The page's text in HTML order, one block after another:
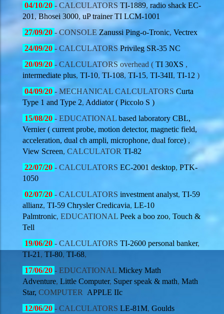
04/10/20 - CALCULATORS TI-1889, radio shack EC-
201,Bhosei 3000, uP trainer TI LCM-1001
27/09/20 - CONSOLE Zanussi Ping-o-Tronic, Vectrex
24/09/20 - CALCULATORS Privileg SR-35 NC
20/09/20 - CALCULATORS overhead ( TI 30XS ,
intermediate plus, TI-10, TI-108, TI-15, TI-34II, TI-12 )
04/09/20 - MECHANICAL CALCULATORS Curta
Type 1 and Type 2, Addiator ( Piccolo S )
15/08/20 - EDUCATIONAL based laboratory CBL,
Vernier ( current probe, motion detector, magnetic field,
acceleration, dual ch ampli, microphone, dual force) ,
View Screen, CALCULATOR TI-82
22/07/20 - CALCULATORS EC-2001 desktop, PTK-
1050
02/07/20 - CALCULATORS investment analyst, TI-59
allianz, TI-59 Chrysler Credicavia, LE-10
Palmtronic, EDUCATIONAL Peek a boo zoo, Touch &
Tell
19/06/20 - CALCULATORS TI-2600 personal banker,
TI-21 , TI-80, TI-68,
17/06/20 - EDUCATIONAL Mickey Math
Adventure, Little Computer, Super speak & math, Math
Star, COMPUTER APPLE IIc
12/06/20 - CALCULATORS LE-81M, Goulds